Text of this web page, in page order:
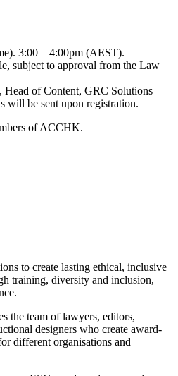
3:00 – 4:00pm (AEST).
subject to approval from the Law
Head of Content, GRC Solutions
will be sent upon registration.
of ACCHK.
to create lasting ethical, inclusive
training, diversity and inclusion,
the team of lawyers, editors,
designers who create award-
different organisations and